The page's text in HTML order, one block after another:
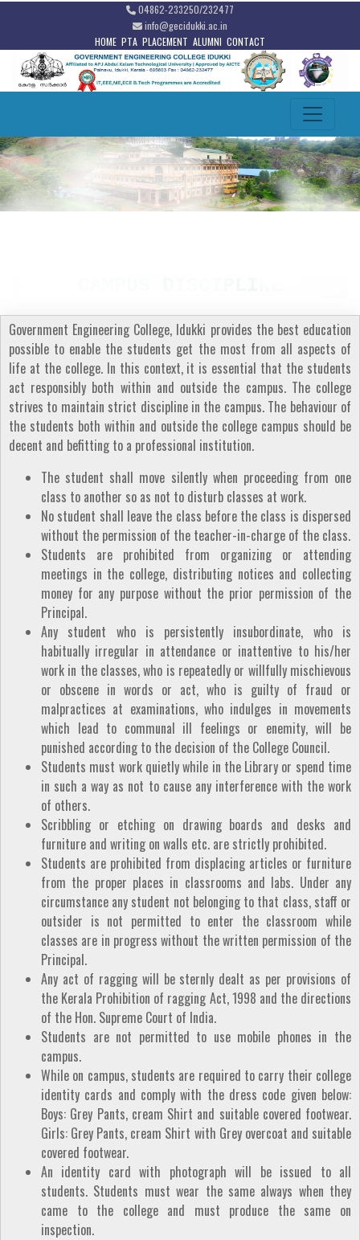
04862-233250/232477
info@gecidukki.ac.in
HOME PTA PLACEMENT ALUMNI CONTACT
Government Engineering College, Idukki provides the best education
possible to enable the students get the most from all aspects of
life at the college. In this context, it is essential that the students
act responsibly both within and outside the campus. The college
strives to maintain strict discipline in the campus. The behaviour of
the students both within and outside the college campus should be
decent and befitting to a professional institution.
The student shall move silently when proceeding from one
class to another so as not to disturb classes at work.
No student shall leave the class before the class is dispersed
without the permission of the teacher-in-charge of the class.
Students are prohibited from organizing or attending
meetings in the college, distributing notices and collecting
money for any purpose without the prior permission of the
Principal.
Any student who is persistently insubordinate, who is
habitually irregular in attendance or inattentive to his/her
work in the classes, who is repeatedly or willfully mischievous
or obscene in words or act, who is guilty of fraud or
malpractices at examinations, who indulges in movements
which lead to communal ill feelings or enemity, will be
punished according to the decision of the College Council.
Students must work quietly while in the Library or spend time
in such a way as not to cause any interference with the work
of others.
Scribbling or etching on drawing boards and desks and
furniture and writing on walls etc. are strictly prohibited.
Students are prohibited from displacing articles or furniture
from the proper places in classrooms and labs. Under any
circumstance any student not belonging to that class, staff or
outsider is not permitted to enter the classroom while
classes are in progress without the written permission of the
Principal.
Any act of ragging will be sternly dealt as per provisions of
the Kerala Prohibition of ragging Act, 1998 and the directions
of the Hon. Supreme Court of India.
Students are not permitted to use mobile phones in the
campus.
While on campus, students are required to carry their college
identity cards and comply with the dress code given below:
Boys: Grey Pants, cream Shirt and suitable covered footwear.
Girls: Grey Pants, cream Shirt with Grey overcoat and suitable
covered footwear.
An identity card with photograph will be issued to all
students. Students must wear the same always when they
came to the college and must produce the same on
inspection.